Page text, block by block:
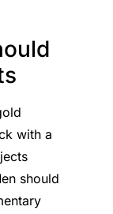
with a
should